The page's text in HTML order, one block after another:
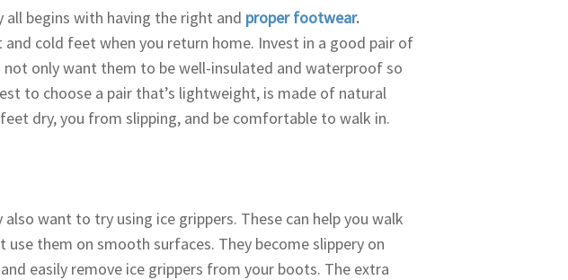
begins with having the right and proper footwear.
cold feet when you return home. Invest in a good pair of
only want them to be well-insulated and waterproof so
to choose a pair that’s lightweight, is made of natural
dry, you from slipping, and be comfortable to walk in.
want to try using ice grippers. These can help you walk
them on smooth surfaces. They become slippery on
easily remove ice grippers from your boots. The extra